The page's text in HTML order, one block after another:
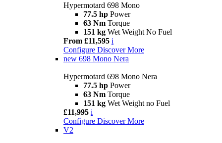
Hypermotard 698 Mono
77.5 hp Power
63 Nm Torque
151 kg Wet Weight No Fuel
From £11,595 i
Configure Discover More
new 698 Mono Nera
Hypermotard 698 Mono Nera
77.5 hp Power
63 Nm Torque
151 kg Wet Weight no Fuel
£11,995 i
Configure Discover More
V2